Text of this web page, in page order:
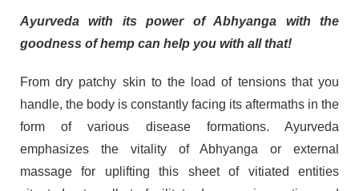
Ayurveda with its power of Abhyanga with the
goodness of hemp can help you with all that!
From dry patchy skin to the load of tensions that you
handle, the body is constantly facing its aftermaths in the
form of various disease formations. Ayurveda
emphasizes the vitality of Abhyanga or external
massage for uplifting this sheet of vitiated entities